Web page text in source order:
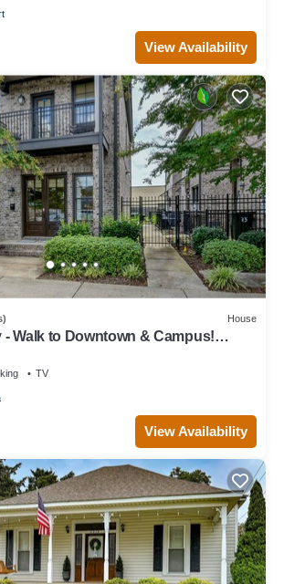
View Availability
House
- Walk to Downtown & Campus!
TV
View Availability